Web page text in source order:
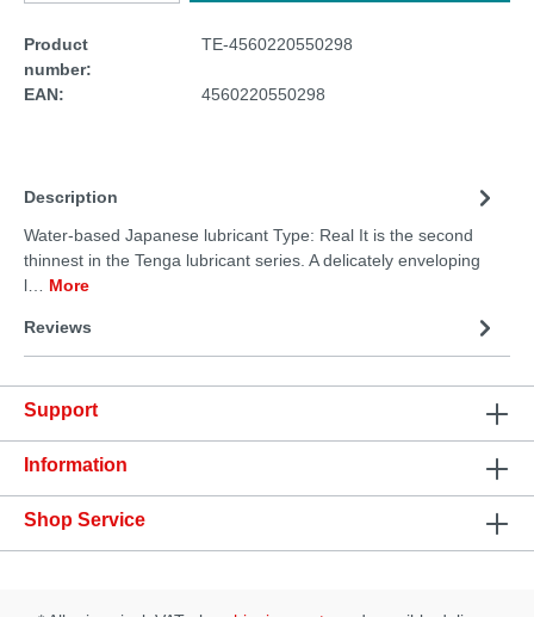
Product
number:
TE-4560220550298
EAN: 4560220550298
Description
Water-based Japanese lubricant Type: Real It is the second
thinnest in the Tenga lubricant series. A delicately enveloping
l… More
Reviews
Support
Information
Shop Service